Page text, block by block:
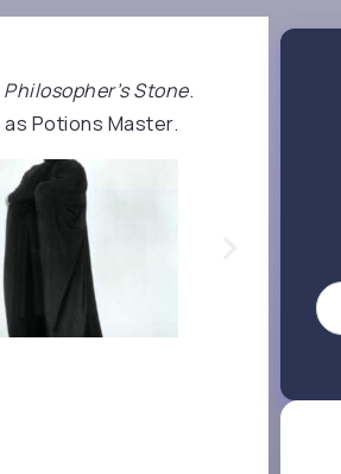
Stone.
Potions Master.